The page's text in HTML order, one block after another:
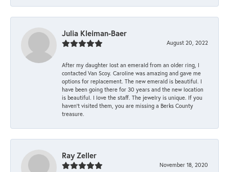
Julia Kleiman-Baer
August 20, 2022
After my daughter lost an emerald from an older ring, I
contacted Van Scoy. Caroline was amazing and gave me
options for replacement. The new emerald is beautiful. I
have been going there for 30 years and the new location
is beautiful. I love the staff. The jewelry is unique. If you
haven’t visited them, you are missing a Berks County
treasure.
Ray Zeller
November 18, 2020